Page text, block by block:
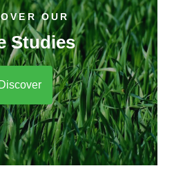
OUR
Studies
Discover